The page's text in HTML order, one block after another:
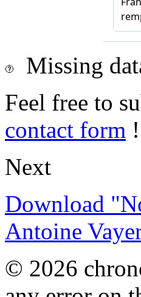
Missing
Feel free to
contact form !
Next
Download
Antoine
© 2026